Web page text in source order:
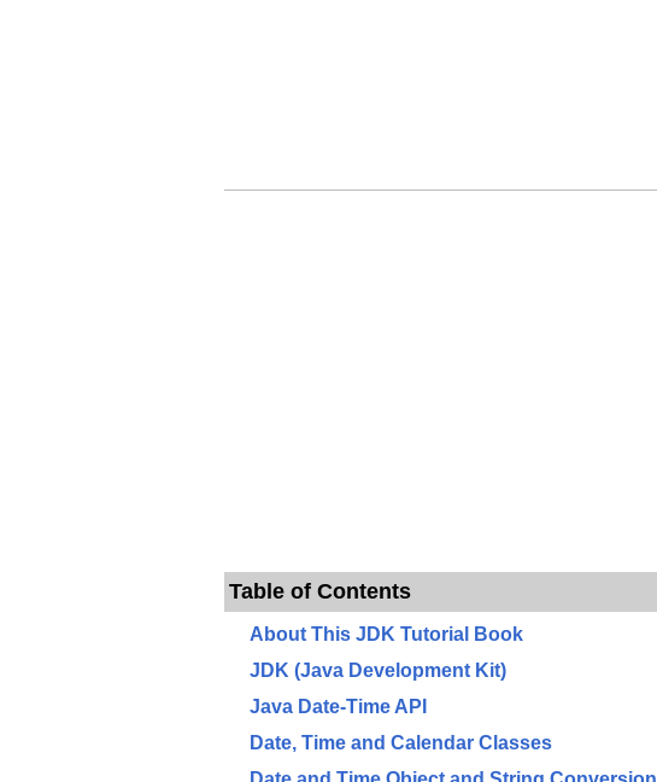
Table of Contents
About This JDK Tutorial Book
JDK (Java Development Kit)
Java Date-Time API
Date, Time and Calendar Classes